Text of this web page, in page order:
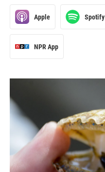
Apple Spotify
NPR App